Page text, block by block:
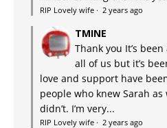
RIP Lovely wife · 2 years ago
TMINE
Thank you It’s
all of us but it’s
love and support have
people who knew Sarah
didn’t. I’m very...
RIP Lovely wife · 2 years ago